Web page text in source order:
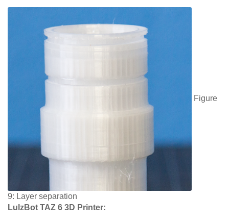
Figure
9: Layer separation
LulzBot TAZ 6 3D Printer: